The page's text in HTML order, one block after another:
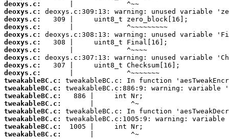
deoxys.c:
deoxys.c:
deoxys.c:
deoxys.c:
deoxys.c:
deoxys.c:
deoxys.c:
deoxys.c:
deoxys.c:
deoxys.c:
tweakableBC.c:
tweakableBC.c:
tweakableBC.c:
tweakableBC.c:
tweakableBC.c:
tweakableBC.c:
tweakableBC.c:
tweakableBC.c:
       |         ^~